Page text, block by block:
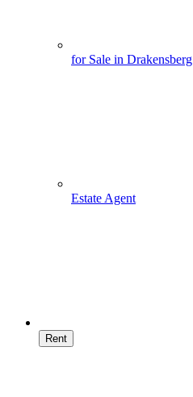
for Sale in Drakensberg
Estate Agent
Rent